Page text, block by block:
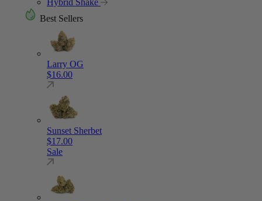
Hybrid Shake
Best Sellers
Larry OG
$16.00
Sunset Sherbet
$17.00
Sale